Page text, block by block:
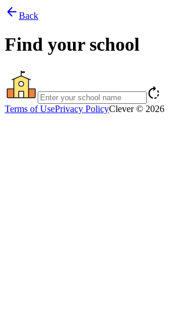
arrow_back Back
Find your school
rotate_right
Terms of UsePrivacy PolicyClever © 2026